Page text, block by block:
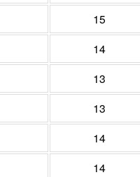
15
14
13
13
14
14